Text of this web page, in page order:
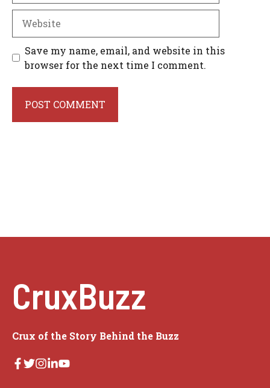
Save my name, email, and website in this
browser for the next time I comment.
CruxBuzz
Crux of the Story Behind the Buzz